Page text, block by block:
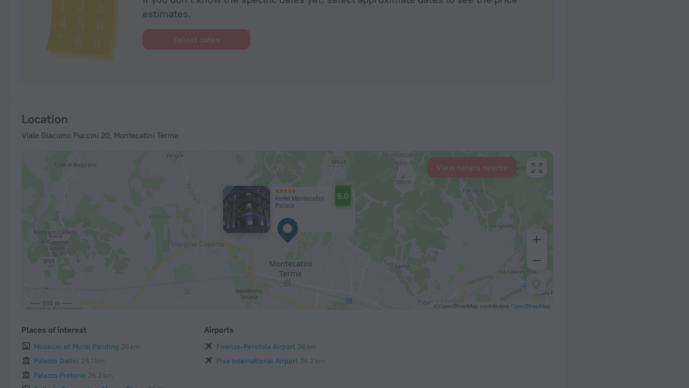
estimates.
Select dates
Location
Viale Giacomo Puccini 20, Montecatini Terme
Hotel Montecatini
Palace
9.0
500 m © OpenStreetMap contributors OpenStreetMap
View hotels nearby
Places of interest
Museum of Mural Painting 26 km
Palazzo Datini 26.1 km
Palazzo Pretorio 26.2 km
Airports
Firenze-Peretola Airport 36 km
Pisa International Airport 36.2 km